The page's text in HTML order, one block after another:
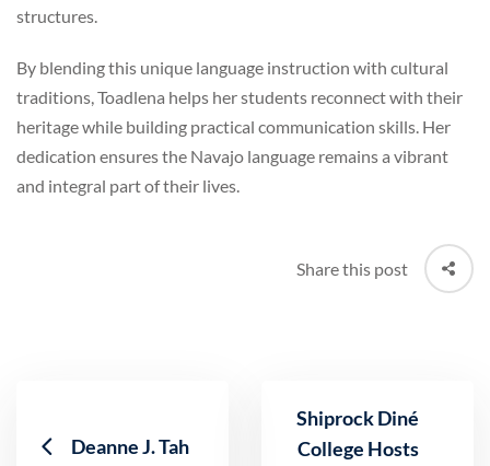
structures.
By blending this unique language instruction with cultural
traditions, Toadlena helps her students reconnect with their
heritage while building practical communication skills. Her
dedication ensures the Navajo language remains a vibrant
and integral part of their lives.
Share this post
Deanne J. Tah
Shiprock Diné
College Hosts